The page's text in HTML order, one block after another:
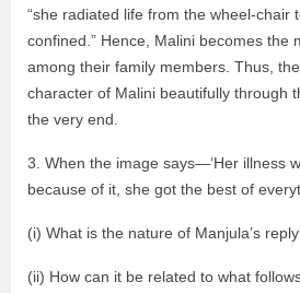
“she radiated life from the wheel-chair
confined.” Hence, Malini becomes the
among their family members. Thus,
character of Malini beautifully through
the very end.
3. When the image says—‘Her illness
because of it, she got the best of
(i) What is the nature of Manjula’s
(ii) How can it be related to what